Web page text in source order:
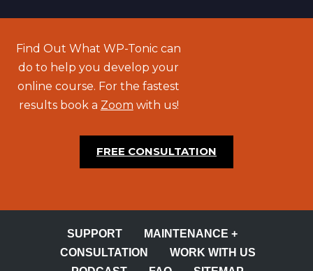
Find Out What WP-Tonic can
do to help you develop your
online course. For the fastest
results book a Zoom with us!
FREE CONSULTATION
SUPPORT
MAINTENANCE +
CONSULTATION
WORK WITH US